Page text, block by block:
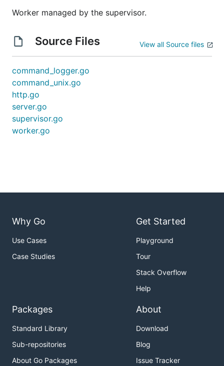
Worker managed by the supervisor.
Source Files View all Source files
command_logger.go
command_unix.go
http.go
server.go
supervisor.go
worker.go
Why Go
Use Cases
Case Studies
Get Started
Playground
Tour
Stack Overflow
Help
Packages
Standard Library
Sub-repositories
About Go Packages
About
Download
Blog
Issue Tracker